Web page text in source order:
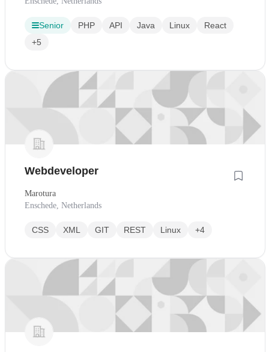
Senior PHP API Java Linux
React
+5
Webdeveloper
Marotura
Enschede, Netherlands
CSS XML GIT REST Linux +4